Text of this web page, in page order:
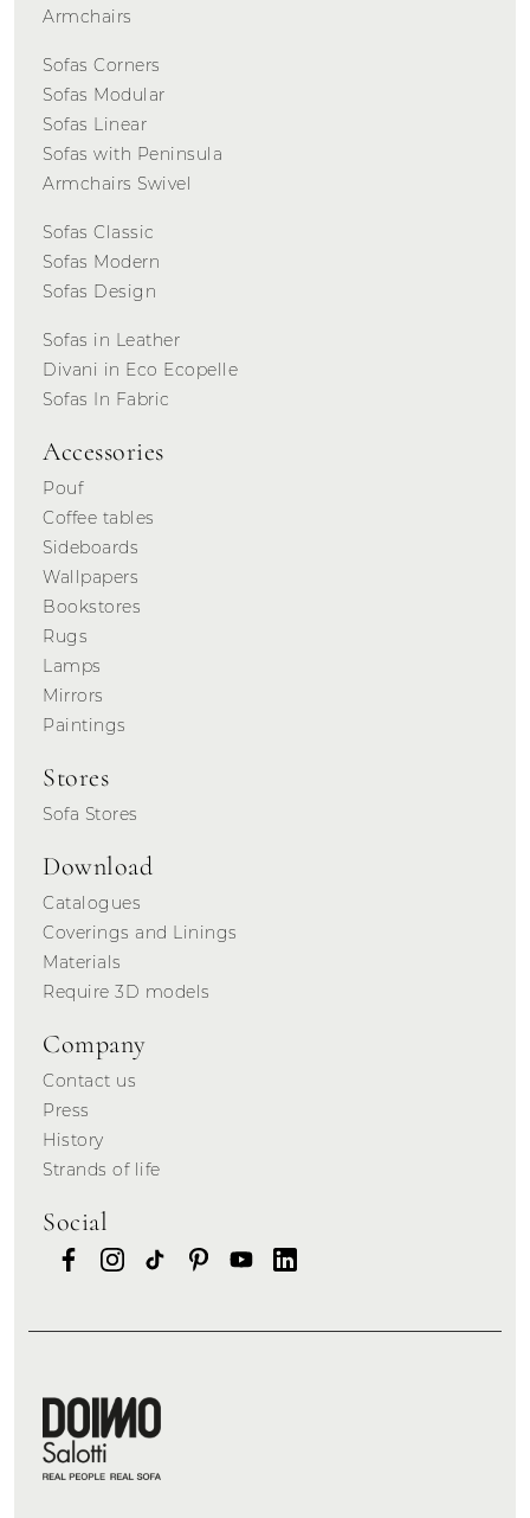
Armchairs
Sofas Corners
Sofas Modular
Sofas Linear
Sofas with Peninsula
Armchairs Swivel
Sofas Classic
Sofas Modern
Sofas Design
Sofas in Leather
Divani in Eco Ecopelle
Sofas In Fabric
Accessories
Pouf
Coffee tables
Sideboards
Wallpapers
Bookstores
Rugs
Lamps
Mirrors
Paintings
Stores
Sofa Stores
Download
Catalogues
Coverings and Linings
Materials
Require 3D models
Company
Contact us
Press
History
Strands of life
Social